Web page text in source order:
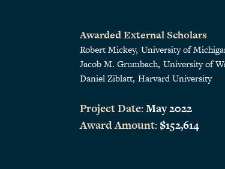
Awarded External Scholars
Robert Mickey University of
Jacob M. Grumbach University of
Daniel Ziblatt Harvard University
Project Date:May 2022
Award Amount: $152,614